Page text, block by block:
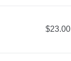
$23.00